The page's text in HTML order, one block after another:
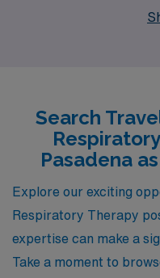
annually, we not only
tailored support to
ensuring you have the
thrive in dynamic work
your potential and
assignments that not
enrich your personal
Search
Pasadena
Explore our exciting
Respiratory Therapy
expertise can make a
Take a moment to